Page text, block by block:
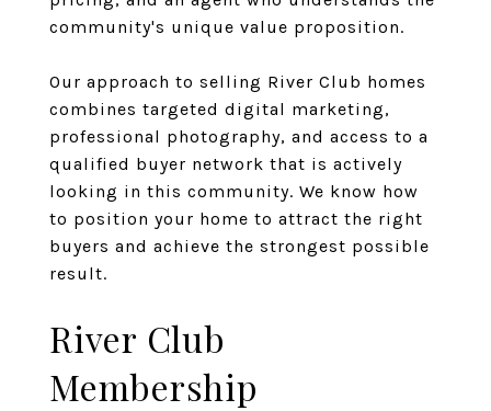
community's unique value proposition.
Our approach to selling River Club homes
combines targeted digital marketing,
professional photography, and access to a
qualified buyer network that is actively
looking in this community. We know how
to position your home to attract the right
buyers and achieve the strongest possible
result.
River Club
Membership